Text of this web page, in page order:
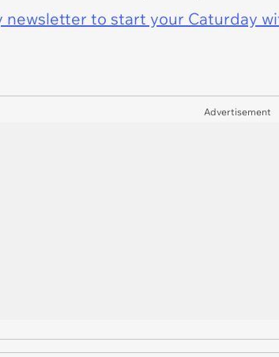
newsletter to start your Caturday
Advertisement